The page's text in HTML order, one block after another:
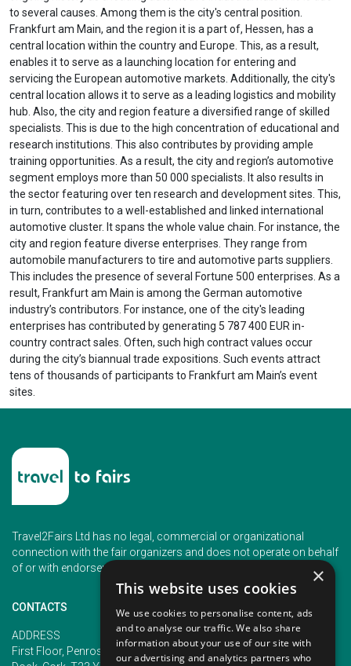
to several causes. Among them is the city's central position.
Frankfurt am Main, and the region it is a part of, Hessen, has a
central location within the country and Europe. This, as a result,
enables it to serve as a launching location for entering and
servicing the European automotive markets. Additionally, the city's
central location allows it to serve as a leading logistics and mobility
hub. Also, the city and region feature a diversified range of skilled
specialists. This is due to the high concentration of educational and
research institutions. This also contributes by providing ample
training opportunities. As a result, the city and region’s automotive
segment employs more than 50 000 specialists. It also results in
the sector featuring over ten research and development sites. This,
in turn, contributes to a well-established and linked international
automotive cluster. It spans the whole value chain. For instance, the
city and region feature diverse enterprises. They range from
automobile manufacturers to tire and automotive parts suppliers.
This includes the presence of several Fortune 500 enterprises. As a
result, Frankfurt am Main is among the German automotive
industry’s contributors. For instance, one of the city's leading
enterprises has contributed by generating 5 787 400 EUR in-
country contract sales. Often, such high contract values occur
during the city’s biannual trade expositions. Such events attract
tens of thousands of participants to Frankfurt am Main’s event
sites.
Travel2Fairs Ltd has no legal, commercial or organizational
connection with the fair organizers and does not operate on behalf
of or with endorsement of any of the event organizer.
CONTACTS
ADDRESS
First Floor, Penrose 2, Penrose
PHONE
+353 (1) 5266593
+353 (1) 2542005
×
This website uses cookies
We use cookies to personalise content, ads
and to analyse our traffic. We also share
information about your use of our site with
our advertising and analytics partners who